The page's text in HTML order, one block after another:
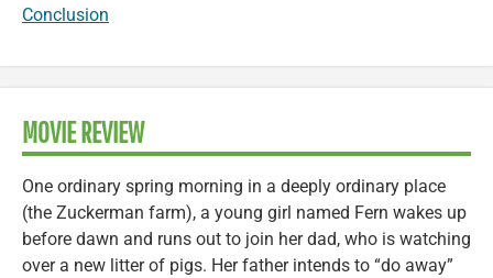
Conclusion
MOVIE REVIEW
One ordinary spring morning in a deeply ordinary place
(the Zuckerman farm), a young girl named Fern wakes up
before dawn and runs out to join her dad, who is watching
over a new litter of pigs. Her father intends to “do away”